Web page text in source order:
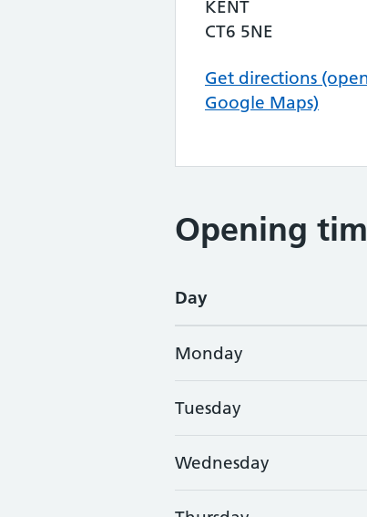
KENT
CT6 5NE
Get directions
Google Maps)
Opening
Day
Monday
Tuesday
Wednesday